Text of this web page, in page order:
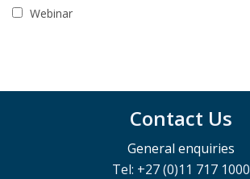
Webinar
Contact Us
General enquiries
Tel: +27 (0)11 717 1000